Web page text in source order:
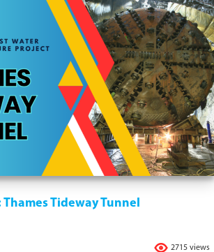
Tideway Tunnel
2715 views